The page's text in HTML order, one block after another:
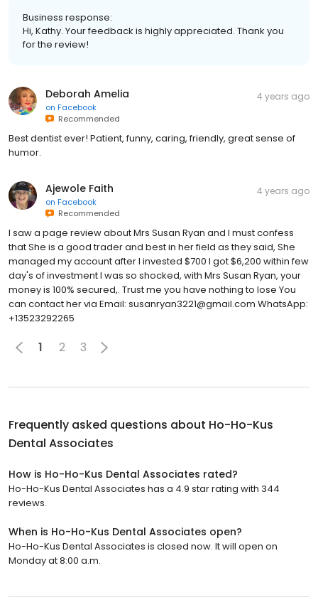
Business response:
Hi, Kathy. Your feedback is highly appreciated. Thank you
for the review!
Deborah Amelia
on Facebook
Recommended
4 years ago
Best dentist ever! Patient, funny, caring, friendly, great sense of
humor.
Ajewole Faith
on Facebook
Recommended
4 years ago
I saw a page review about Mrs Susan Ryan and I must confess
that She is a good trader and best in her field as they said, She
managed my account after I invested $700 I got $6,200 within few
day's of investment I was so shocked, with Mrs Susan Ryan, your
money is 100% secured,. Trust me you have nothing to lose You
can contact her via Email: susanryan3221@gmail.com WhatsApp:
+13523292265
1 2 3
Frequently asked questions about Ho-Ho-Kus
Dental Associates
How is Ho-Ho-Kus Dental Associates rated?
Ho-Ho-Kus Dental Associates has a 4.9 star rating with 344
reviews.
When is Ho-Ho-Kus Dental Associates open?
Ho-Ho-Kus Dental Associates is closed now. It will open on
Monday at 8:00 a.m.